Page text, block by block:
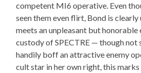
competent MI6 operative. Even
seen them even flirt, Bond is clearly
meets an unpleasant but honorable
custody of SPECTRE — though not
handily boff an attractive enemy
cult star in her own right, this